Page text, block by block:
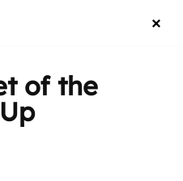
of the